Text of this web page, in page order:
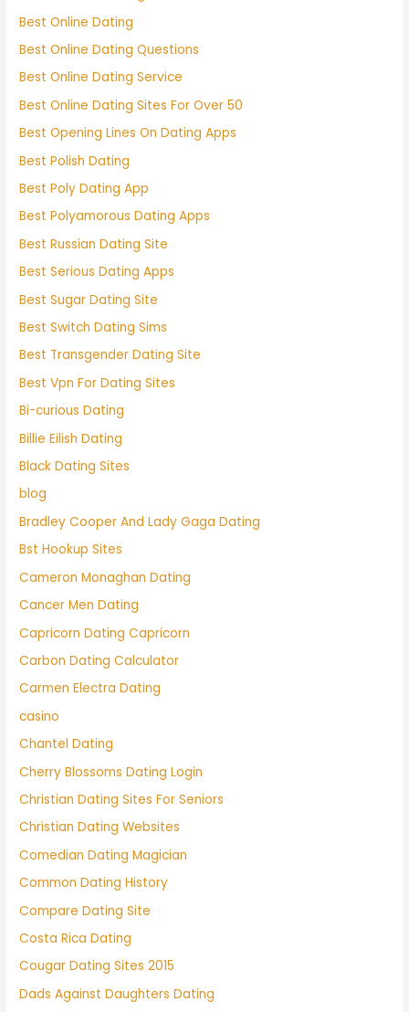
Best Online Dating
Best Online Dating Questions
Best Online Dating Service
Best Online Dating Sites For Over 50
Best Opening Lines On Dating Apps
Best Polish Dating
Best Poly Dating App
Best Polyamorous Dating Apps
Best Russian Dating Site
Best Serious Dating Apps
Best Sugar Dating Site
Best Switch Dating Sims
Best Transgender Dating Site
Best Vpn For Dating Sites
Bi-curious Dating
Billie Eilish Dating
Black Dating Sites
blog
Bradley Cooper And Lady Gaga Dating
Bst Hookup Sites
Cameron Monaghan Dating
Cancer Men Dating
Capricorn Dating Capricorn
Carbon Dating Calculator
Carmen Electra Dating
casino
Chantel Dating
Cherry Blossoms Dating Login
Christian Dating Sites For Seniors
Christian Dating Websites
Comedian Dating Magician
Common Dating History
Compare Dating Site
Costa Rica Dating
Cougar Dating Sites 2015
Dads Against Daughters Dating